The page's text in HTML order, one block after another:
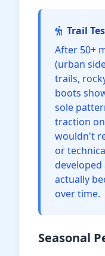
Trail
After 50+
(urban
trails,
boots
sole
traction
wouldn't
or
developed
actually
over time.
Seasonal